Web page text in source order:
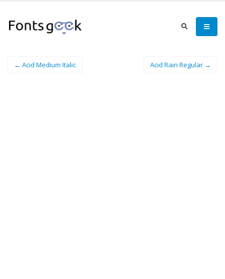
← Acid Medium Italic Acid Rain Regular →